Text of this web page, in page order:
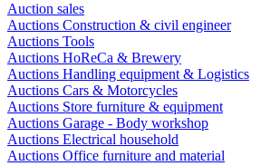
Auction sales
Auctions Construction & civil engineer
Auctions Tools
Auctions HoReCa & Brewery
Auctions Handling equipment & Logistics
Auctions Cars & Motorcycles
Auctions Store furniture & equipment
Auctions Garage - Body workshop
Auctions Electrical household
Auctions Office furniture and material